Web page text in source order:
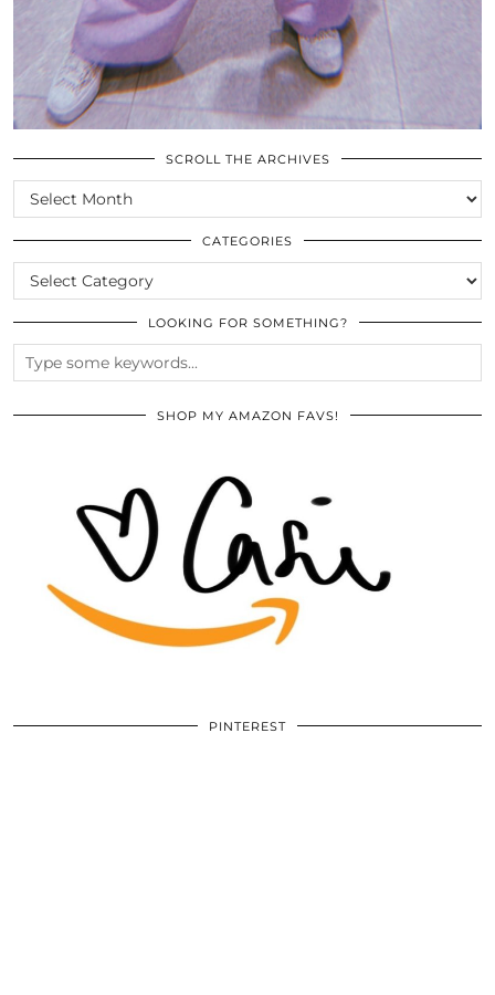
SCROLL THE ARCHIVES
SCROLL
THE
ARCHIVES
CATEGORIES
CATEGORIES
LOOKING FOR SOMETHING?
SHOP MY AMAZON FAVS!
PINTEREST